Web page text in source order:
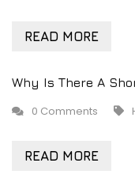
READ MORE
Why Is There A
0 Comments
READ MORE